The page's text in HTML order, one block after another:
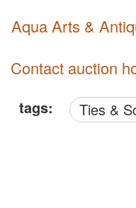
Aqua Arts &
Contact auction
tags: Ties &